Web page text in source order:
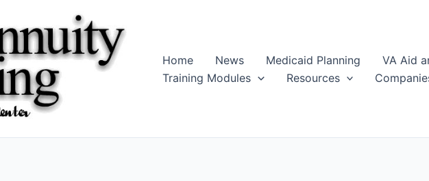
Home
News Medicaid Planning
VA Aid
Training Modules
Resources